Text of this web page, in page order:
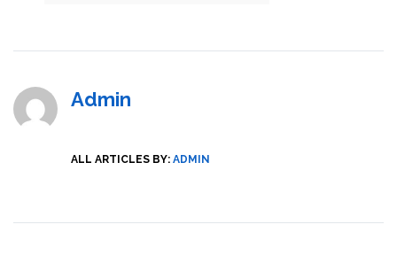
Admin
ALL ARTICLES BY: ADMIN